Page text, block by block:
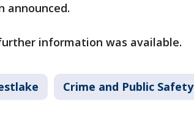
announced.
information was available.
Crime and Public Safety